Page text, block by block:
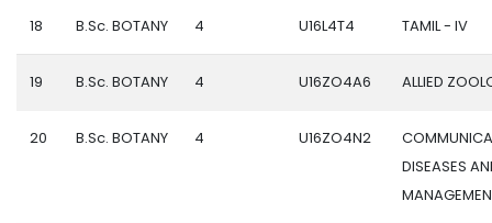
18 B.Sc. BOTANY 4 U16L4T4 TAMIL - IV
19 B.Sc. BOTANY 4 U16ZO4A6 ALLIED
20 B.Sc. BOTANY 4 U16ZO4N2
DISEASES